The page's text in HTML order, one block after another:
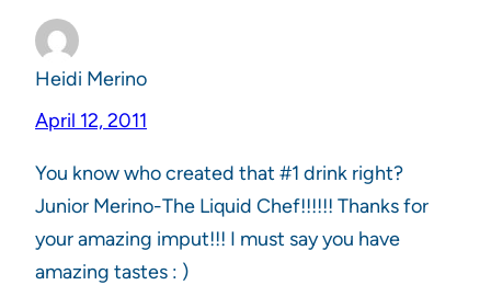
Heidi Merino
April 12, 2011
You know who created that #1 drink right?
Junior Merino-The Liquid Chef!!!!!! Thanks for
your amazing imput!!! I must say you have
amazing tastes : )